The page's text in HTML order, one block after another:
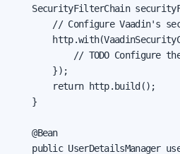
SecurityFilterChain
// Configure Vaadin's
// TODO Configure
        });
        return http.build();
    }
    @Bean
public UserDetailsManager